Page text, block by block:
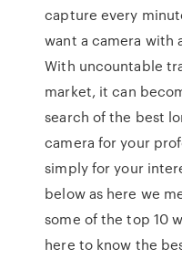
capture every
want a camera with
With uncountable
market, it can
search of the best
camera for your
simply for your
below as here we
some of the top 10
here to know the